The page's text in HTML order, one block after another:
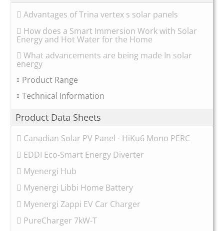
Advantages of Trina vertex s solar panels
How does a Smart Immersion Work with Solar
Energy and Hot Water for the Home
What advancements are being made In solar
energy
Product Range
Technical Information
Product Data Sheets
Canadian Solar PV Panel - HiKu6 Mono PERC
EDDI Eco-Smart Energy Diverter
Myenergi Hub
Myenergi Libbi Home Battery
Myenergi Zappi EV Car Charger
PureCharger 7kW-T